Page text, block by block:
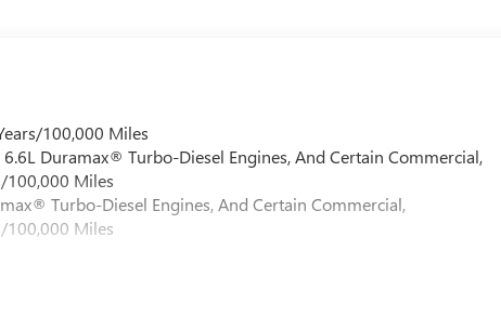
100,000 Miles
Duramax® Turbo-Diesel Engines, And Certain Commercial,
100,000 Miles
Turbo-Diesel Engines, And Certain Commercial,
100,000 Miles